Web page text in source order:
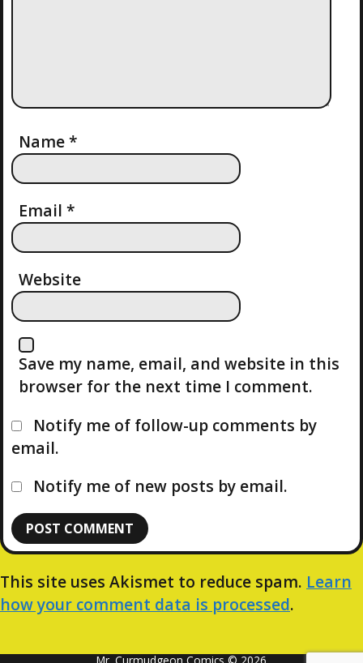
Name*
Email*
Website
Save my name, email, and website in this
browser for the next time I comment.
Notify me of follow-up comments by
email.
Notify me of new posts by email.
This site uses Akismet to reduce spam. Learn
how your comment data is processed.